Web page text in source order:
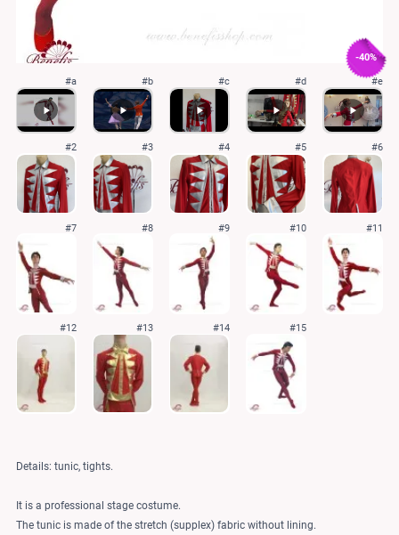
-40%
#a #b #c #d #e
#2 #3 #4 #5 #6
#7 #8 #9 #10 #11
#12 #13 #14 #15
Details: tunic, tights.
It is a professional stage costume.
The tunic is made of the stretch (supplex) fabric without lining.